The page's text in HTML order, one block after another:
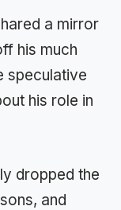
a mirror
his much
speculative
his role in
dropped the
and